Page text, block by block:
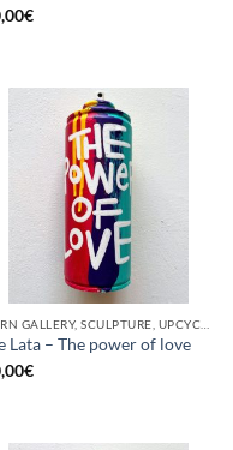
€
Lata – The power of love
€